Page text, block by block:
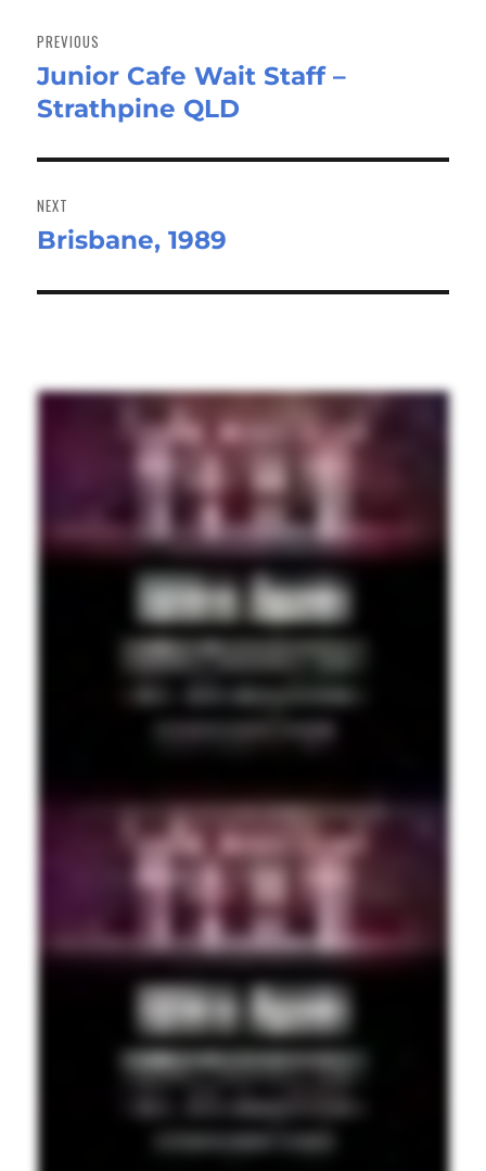
navigation
PREVIOUS
Previous
post:
Junior Cafe Wait Staff –
Strathpine QLD
NEXT
Next
Brisbane, 1989